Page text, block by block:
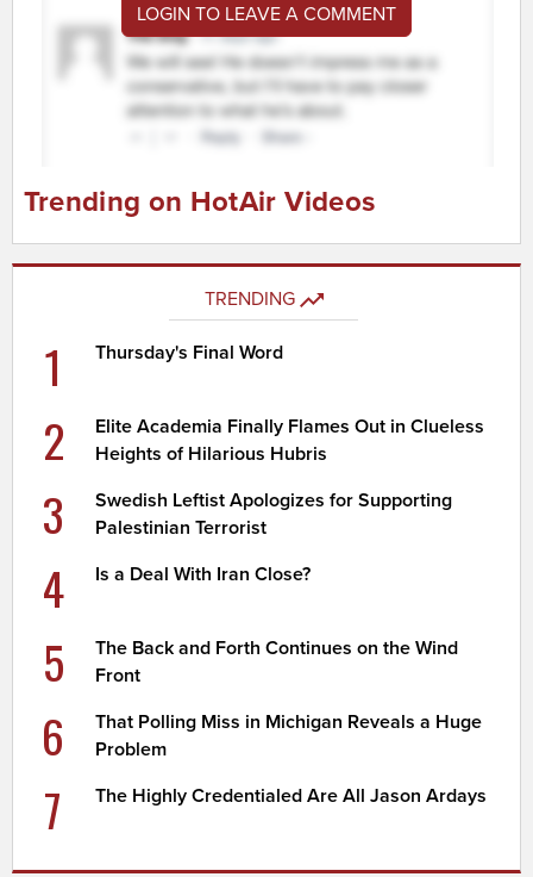
LOGIN TO LEAVE A COMMENT
Trending on HotAir Videos
TRENDING
1 Thursday's Final Word
2
Elite Academia Finally Flames Out in Clueless
Heights of Hilarious Hubris
3
Swedish Leftist Apologizes for Supporting
Palestinian Terrorist
4 Is a Deal With Iran Close?
5
The Back and Forth Continues on the Wind
Front
6
That Polling Miss in Michigan Reveals a Huge
Problem
7 The Highly Credentialed Are All Jason Ardays